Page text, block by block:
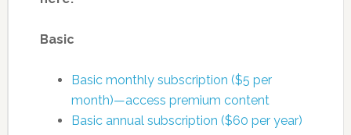
Basic
Basic monthly subscription ($5 per
month)—access premium content
Basic annual subscription ($60 per year)